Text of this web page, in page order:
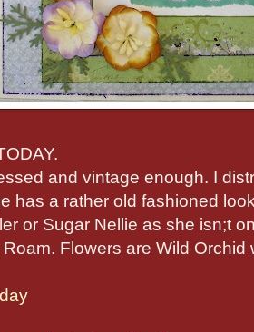
and vintage enough. I
has a rather old fashioned
or Sugar Nellie as she isn;t
Flowers are Wild